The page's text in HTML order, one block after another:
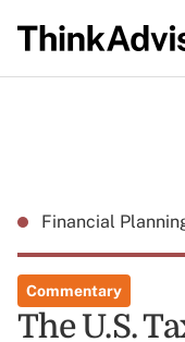
Financial
Commentary
The U.S.